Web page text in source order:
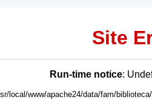
Site
Run-time notice:
local/www/apache24/data/fam/